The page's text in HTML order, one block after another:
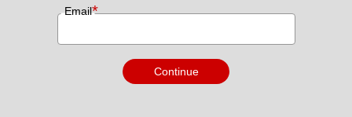
Email*
Continue